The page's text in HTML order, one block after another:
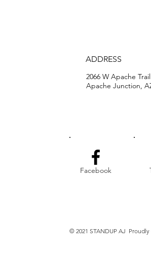
ADDRESS
2066 W Apache
Apache Junction,
Facebook
© 2021 STANDUP AJ